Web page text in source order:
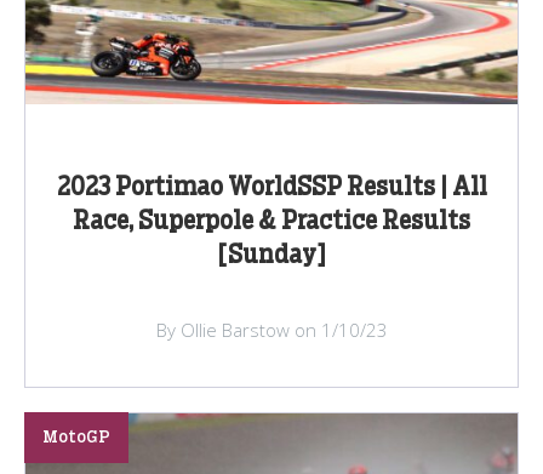
2023 Portimao WorldSSP Results | All
Race, Superpole & Practice Results
[Sunday]
By Ollie Barstow on 1/10/23
MotoGP